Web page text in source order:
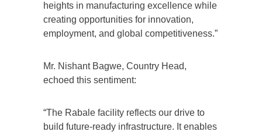
heights in manufacturing excellence while
creating opportunities for innovation,
employment, and global competitiveness.”
Mr. Nishant Bagwe, Country Head,
echoed this sentiment:
“The Rabale facility reflects our drive to
build future-ready infrastructure. It enables